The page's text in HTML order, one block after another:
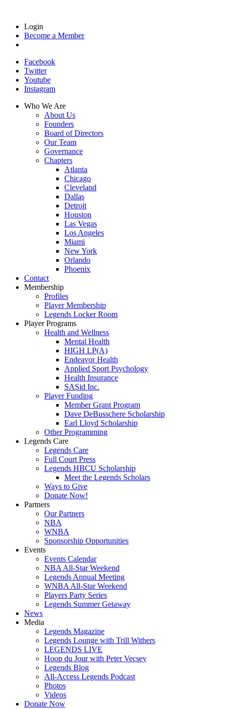
Login
Become a Member
Facebook
Twitter
Youtube
Instagram
Who We Are
About Us
Founders
Board of Directors
Our Team
Governance
Chapters
Atlanta
Chicago
Cleveland
Dallas
Detroit
Houston
Las Vegas
Los Angeles
Miami
New York
Orlando
Phoenix
Contact
Membership
Profiles
Player Membership
Legends Locker Room
Player Programs
Health and Wellness
Mental Health
HIGH LP(A)
Endeavor Health
Applied Sport Psychology
Health Insurance
SASid Inc.
Player Funding
Member Grant Program
Dave DeBusschere Scholarship
Earl Lloyd Scholarship
Other Programming
Legends Care
Legends Care
Full Court Press
Legends HBCU Scholarship
Meet the Legends Scholars
Ways to Give
Donate Now!
Partners
Our Partners
NBA
WNBA
Sponsorship Opportunities
Events
Events Calendar
NBA All-Star Weekend
Legends Annual Meeting
WNBA All-Star Weekend
Players Party Series
Legends Summer Getaway
News
Media
Legends Magazine
Legends Lounge with Trill Withers
LEGENDS LIVE
Hoop du Jour with Peter Vecsey
Legends Blog
All-Access Legends Podcast
Photos
Videos
Donate Now